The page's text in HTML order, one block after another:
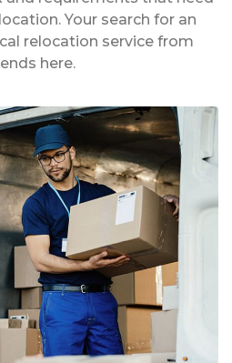
Your search for an
relocation service from
here.